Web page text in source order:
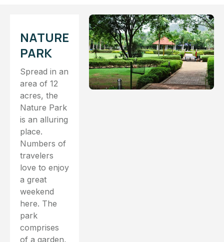
NATURE
PARK
Spread in an
area of 12
acres, the
Nature Park
is an alluring
place.
Numbers of
travelers
love to enjoy
a great
weekend
here. The
park
comprises
of a garden,